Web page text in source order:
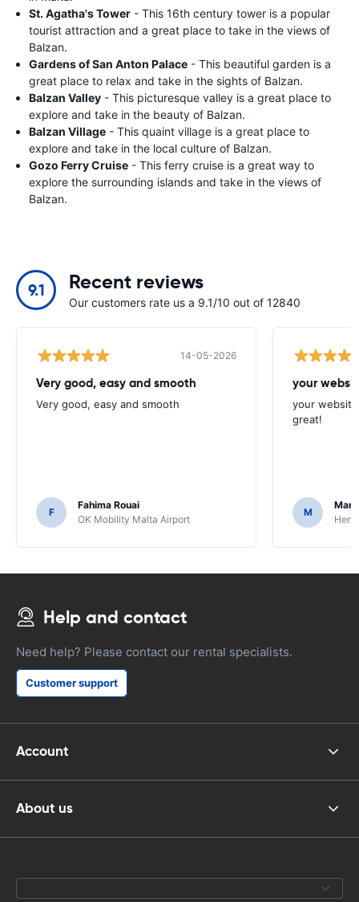
St. Agatha's Tower - This 16th century tower is a popular
tourist attraction and a great place to take in the views of
Balzan.
Gardens of San Anton Palace - This beautiful garden is a
great place to relax and take in the sights of Balzan.
Balzan Valley - This picturesque valley is a great place to
explore and take in the beauty of Balzan.
Balzan Village - This quaint village is a great place to
explore and take in the local culture of Balzan.
Gozo Ferry Cruise - This ferry cruise is a great way to
explore the surrounding islands and take in the views of
Balzan.
9.1 Recent reviews
Our customers rate us a 9.1/10 out of 12840
14-05-2026
Very good, easy and smooth
Very good, easy and smooth
F
Fahima Rouai
OK Mobility Malta Airport
your
your
great!
M
Help and contact
Need help? Please contact our rental specialists.
Customer support
Account
About us